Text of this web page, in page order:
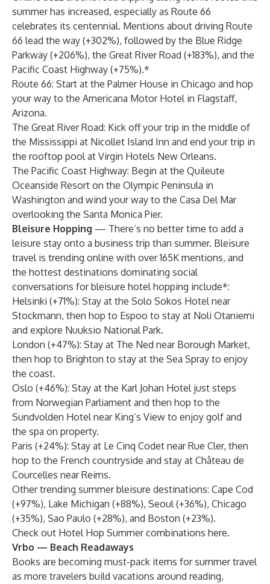
summer has increased, especially as Route 66
celebrates its centennial. Mentions about driving Route
66 lead the way (+302%), followed by the Blue Ridge
Parkway (+206%), the Great River Road (+183%), and the
Pacific Coast Highway (+75%).*
Route 66: Start at the Palmer House in Chicago and hop
your way to the Americana Motor Hotelin Flagstaff,
Arizona.
The Great River Road: Kick off your trip in the middle of
the Mississippi at Nicollet Island Inn and end your trip in
the rooftop pool at Virgin Hotels New Orleans.
The Pacific Coast Highway: Begin at the Quileute
Oceanside Resort on the Olympic Peninsula in
Washington and wind your way to the Casa Del Mar
overlooking the Santa Monica Pier.
Bleisure Hopping — There’s no better time to add a
leisure stay onto a business trip than summer. Bleisure
travel is trending online with over 165K mentions, and
the hottest destinations dominating social
conversations for bleisure hotel hopping include*:
Helsinki (+71%): Stay at the Solo Sokos Hotelnear
Stockmann, then hop to Espoo to stay at Noli Otaniemi
and explore Nuuksio National Park.
London (+47%): Stay at The Ned near Borough Market,
then hop to Brighton to stay at the Sea Spray to enjoy
the coast.
Oslo (+46%): Stay at the Karl Johan Hoteljust steps
from Norwegian Parliament and then hop to the
Sundvolden Hotelnear King’s View to enjoy golf and
the spa on property.
Paris (+24%): Stay at Le Cinq Codet near Rue Cler, then
hop to the French countryside and stay at Château de
Courcelles near Reims.
Other trending summer bleisure destinations: Cape Cod
(+97%), Lake Michigan (+88%), Seoul (+36%), Chicago
(+35%), Sao Paulo (+28%), and Boston (+23%).
Check out Hotel Hop Summer combinations here.
Vrbo — Beach Readaways
Books are becoming must-pack items for summer travel
as more travelers build vacations around reading,